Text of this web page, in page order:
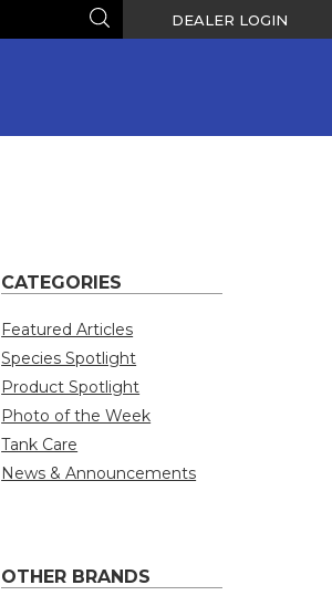
Search DEALER LOGIN
CATEGORIES
Featured Articles
Species Spotlight
Product Spotlight
Photo of the Week
Tank Care
News & Announcements
OTHER BRANDS